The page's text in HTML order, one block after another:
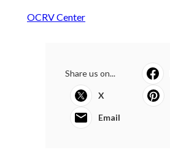
OCRV Center
Share us on...
X
Email